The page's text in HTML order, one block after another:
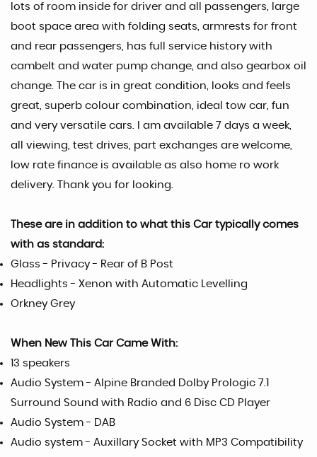
lots of room inside for driver and all passengers, large
boot space area with folding seats, armrests for front
and rear passengers, has full service history with
cambelt and water pump change, and also gearbox oil
change. The car is in great condition, looks and feels
great, superb colour combination, ideal tow car, fun
and very versatile cars. I am available 7 days a week,
all viewing, test drives, part exchanges are welcome,
low rate finance is available as also home ro work
delivery. Thank you for looking.
These are in addition to what this Car typically comes
with as standard:
Glass - Privacy - Rear of B Post
Headlights - Xenon with Automatic Levelling
Orkney Grey
When New This Car Came With:
13 speakers
Audio System - Alpine Branded Dolby Prologic 7.1
Surround Sound with Radio and 6 Disc CD Player
Audio System - DAB
Audio system - Auxillary Socket with MP3 Compatibility